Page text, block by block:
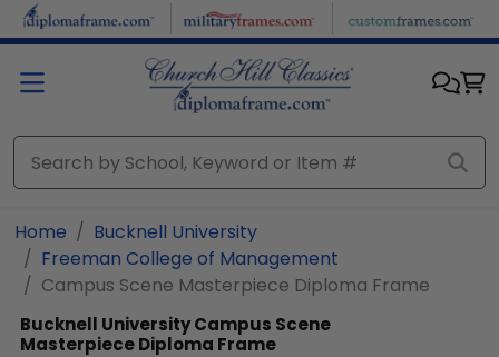
Skip to main content
Home
Bucknell University
Freeman College of Management
Campus Scene Masterpiece Diploma Frame
Bucknell UniversityCampus Scene
Masterpiece Diploma Frame